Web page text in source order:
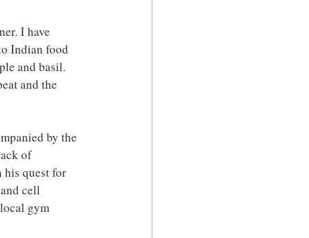
I have
Indian food
and basil.
and the
by the
of
his quest for
cell
gym